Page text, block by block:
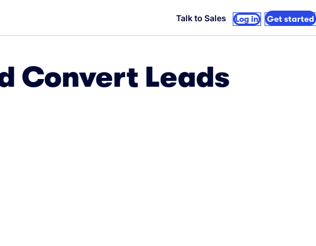
Talk to Sales Log in Get started
Convert Leads